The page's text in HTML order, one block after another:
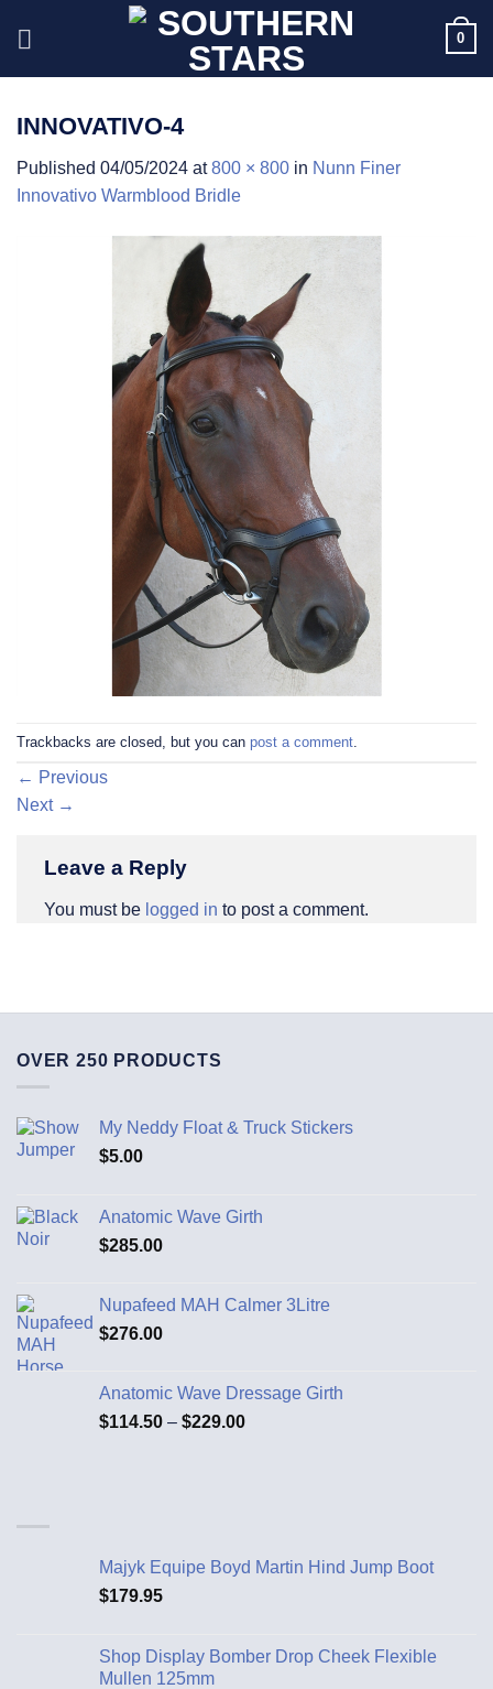
0
INNOVATIVO-4
Published 04/05/2024 at800 × 800 in Nunn Finer
Innovativo Warmblood Bridle
Trackbacks are closed, but you can post a comment
← Previous
Next →
Leave a Reply
You must be logged in to post a comment.
OVER 250 PRODUCTS
My Neddy Float & Truck Stickers
$5.00
Anatomic Wave Girth
$285.00
Nupafeed MAH Calmer 3Litre
$276.00
Anatomic Wave Dressage Girth
$114.50 – $229.00
Majyk Equipe Boyd Martin Hind Jump Boot
$179.95
Shop Display Bomber Drop Cheek Flexible
Mullen 125mm